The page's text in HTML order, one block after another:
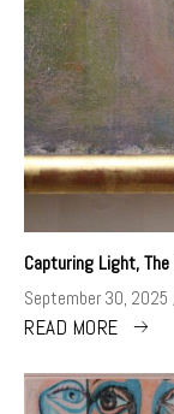
Capturing Light,
September 30, 2025
READ MORE